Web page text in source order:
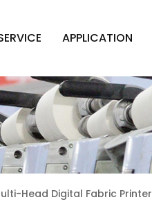
APPLICATION
Head Digital Fabric